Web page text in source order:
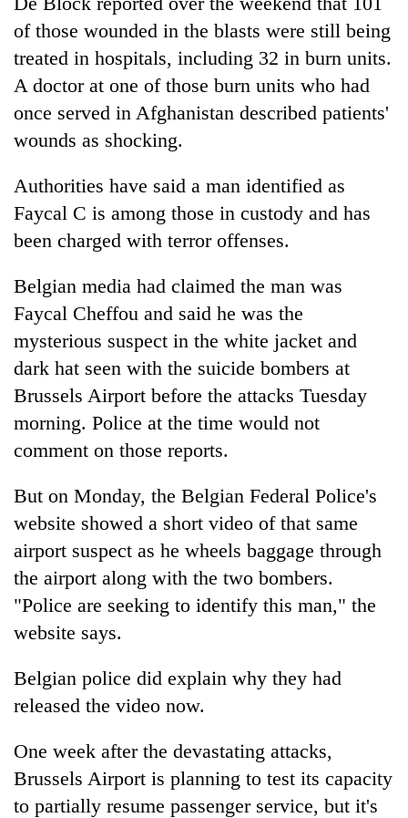
of those wounded in the blasts were still being
treated in hospitals, including 32 in burn units.
A doctor at one of those burn units who had
once served in Afghanistan described patients'
wounds as shocking.
Authorities have said a man identified as
Faycal C is among those in custody and has
been charged with terror offenses.
Belgian media had claimed the man was
Faycal Cheffou and said he was the
mysterious suspect in the white jacket and
dark hat seen with the suicide bombers at
Brussels Airport before the attacks Tuesday
morning. Police at the time would not
comment on those reports.
But on Monday, the Belgian Federal Police's
website showed a short video of that same
airport suspect as he wheels baggage through
the airport along with the two bombers.
"Police are seeking to identify this man," the
website says.
Belgian police did explain why they had
released the video now.
One week after the devastating attacks,
Brussels Airport is planning to test its capacity
to partially resume passenger service, but it's